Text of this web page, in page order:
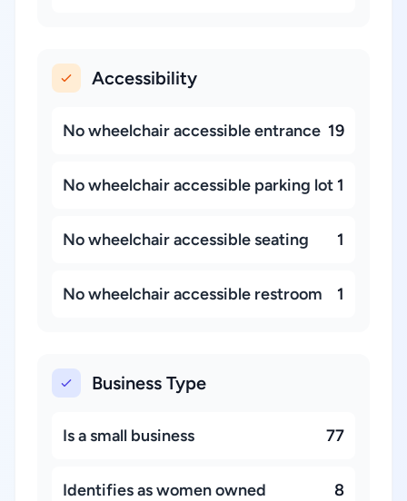
Accessibility
No wheelchair accessible entrance 19
No wheelchair accessible parking lot 1
No wheelchair accessible seating 1
No wheelchair accessible restroom 1
Business Type
Is a small business 77
Identifies as women owned 8